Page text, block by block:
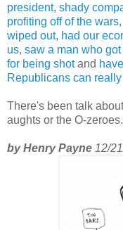
president, shady
profiting off of the wars,
wiped out, had our
us, saw a man who
for being shotand
Republicans can
There's been talk
aughts or the O-
by Henry Payne 12/